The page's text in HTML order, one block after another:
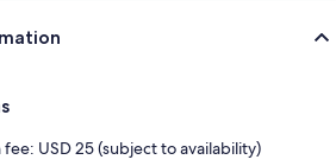
fee: USD 25 (subject to availability)